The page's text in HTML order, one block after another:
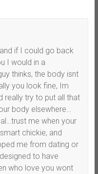
if I could go back
I would in a
thinks, the body isnt
you look fine, Im
really try to put all that
body elsewhere…
me when your
chickie, and
me from dating or
to have
who love you wont